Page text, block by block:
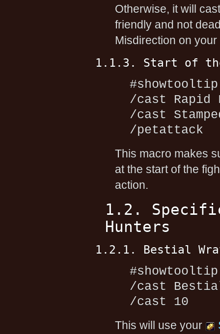
Otherwise, it will
friendly and not
Misdirection on
1.1.3. Start of
#showtooltip
/cast Rapid
/cast
/petattack
This macro makes
at the start of the
action.
1.2.
Hunters
1.2.1. Bestial
/cast
/cast 10
This will use your